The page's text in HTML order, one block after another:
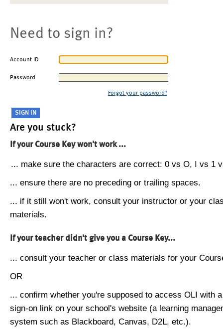
Need to sign in?
Account ID
Password
Forgot your password?
Are you stuck?
If your Course Key won't work ...
... make sure the characters are correct: 0 vs O, I vs 1
... ensure there are no preceding or trailing spaces.
... if it still won't work, consult your instructor or your
materials.
If your teacher didn't give you a Course Key...
... consult your teacher or class materials for your
OR
... confirm whether you're supposed to access OLI with
sign-on link on your school's website (a learning
system such as Blackboard, Canvas, D2L, etc.).